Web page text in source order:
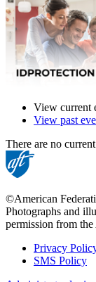
View current
View past
There are no
©American
Photographs and
permission from
Footer
Privacy
SMS Policy